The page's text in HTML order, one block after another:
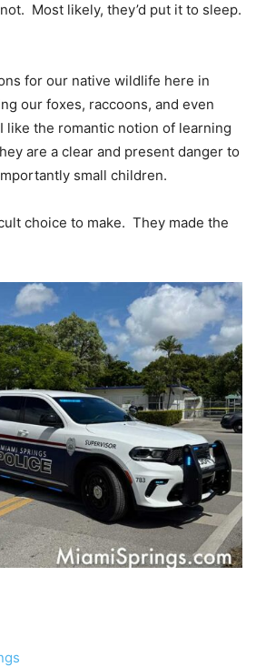
Most likely, they’d put it to sleep.
for our native wildlife here in
our foxes, raccoons, and even
like the romantic notion of learning
are a clear and present danger to
small children.
choice to make. They made the